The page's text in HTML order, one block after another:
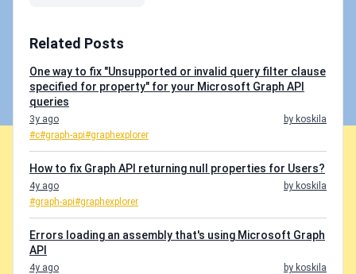
Related Posts
One way to fix "Unsupported or invalid query filter clause
specified for property" for your Microsoft Graph API
queries
3y ago
by koskila
#c#graph-api#graphexplorer
How to fix Graph API returning null properties for Users?
4y ago
by koskila
#graph-api#graphexplorer
Errors loading an assembly that's using Microsoft Graph
API
4y ago
by koskila